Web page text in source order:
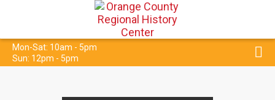
Mon-Sat: 10am - 5pm
Sun: 12pm - 5pm